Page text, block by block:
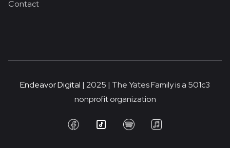
Contact
Endeavor Digital | 2025 | The Yates Family is a 501c3
nonprofit organization